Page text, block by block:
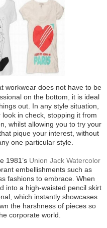
workwear does not have to be
on the bottom, it is ideal
out. In any style situation,
in check, stopping it from
whilst allowing you to try your
pique your interest, without
one particular style.
1981’s Union Jack Watercolor
embellishments such as
fashions to embrace. When
into a high-waisted pencil skirt
which instantly showcases
the harshness of pieces so
corporate world.